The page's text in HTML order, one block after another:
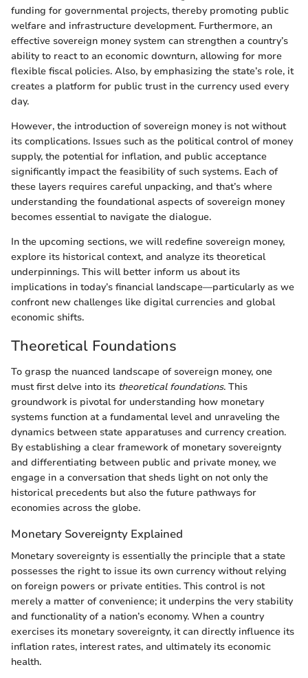
funding for governmental projects, thereby promoting public
welfare and infrastructure development. Furthermore, an
effective sovereign money system can strengthen a country’s
ability to react to an economic downturn, allowing for more
flexible fiscal policies. Also, by emphasizing the state’s role, it
creates a platform for public trust in the currency used every
day.
However, the introduction of sovereign money is not without
its complications. Issues such as the political control of money
supply, the potential for inflation, and public acceptance
significantly impact the feasibility of such systems. Each of
these layers requires careful unpacking, and that’s where
understanding the foundational aspects of sovereign money
becomes essential to navigate the dialogue.
In the upcoming sections, we will redefine sovereign money,
explore its historical context, and analyze its theoretical
underpinnings. This will better inform us about its
implications in today’s financial landscape—particularly as we
confront new challenges like digital currencies and global
economic shifts.
Theoretical Foundations
To grasp the nuanced landscape of sovereign money, one
must first delve into its theoretical foundations. This
groundwork is pivotal for understanding how monetary
systems function at a fundamental level and unraveling the
dynamics between state apparatuses and currency creation.
By establishing a clear framework of monetary sovereignty
and differentiating between public and private money, we
engage in a conversation that sheds light on not only the
historical precedents but also the future pathways for
economies across the globe.
Monetary Sovereignty Explained
Monetary sovereignty is essentially the principle that a state
possesses the right to issue its own currency without relying
on foreign powers or private entities. This control is not
merely a matter of convenience; it underpins the very stability
and functionality of a nation’s economy. When a country
exercises its monetary sovereignty, it can directly influence its
inflation rates, interest rates, and ultimately its economic
health.